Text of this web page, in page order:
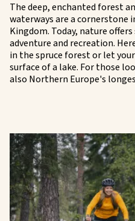
The deep, enchanted forest
waterways are a cornerstone
Kingdom. Today, nature
adventure and recreation.
in the spruce forest or let
surface of a lake. For those
also Northern Europe's